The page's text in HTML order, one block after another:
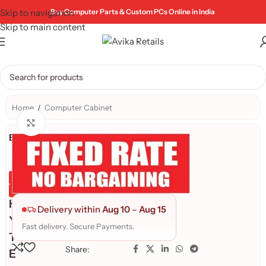
Skip to navigation
Skip to main content
Buy Computer Parts & Custom PCs Online in India
Home / Computer Cabinet
Brand:
Genuine Product
Quality Assured
H
Y
T
E
Delivery within Aug 10 – Aug 15
Fast delivery. Secure Payments.
Share: